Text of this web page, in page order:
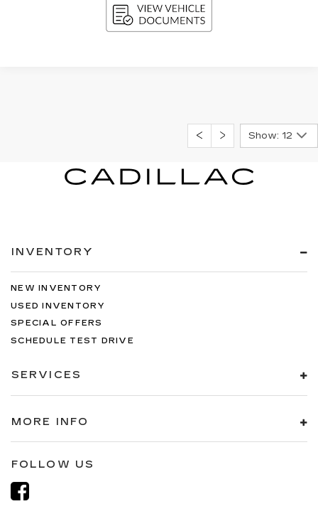
Show: 12
INVENTORY
NEW INVENTORY
USED INVENTORY
SPECIAL OFFERS
SCHEDULE TEST DRIVE
SERVICES
MORE INFO
FOLLOW US